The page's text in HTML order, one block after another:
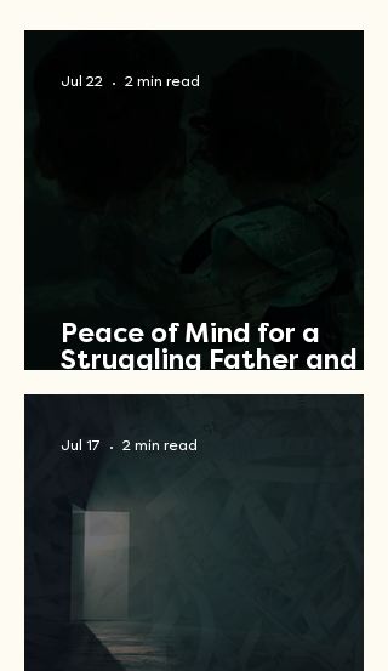
Peace of Mind for a
Struggling Father and
Veteran
Jul 22 2 min read
Jul 17 2 min read